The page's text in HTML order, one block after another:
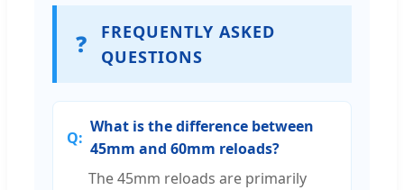
❓
FREQUENTLY ASKED
QUESTIONS
What is the difference between
45mm and 60mm reloads?
The 45mm reloads are primarily